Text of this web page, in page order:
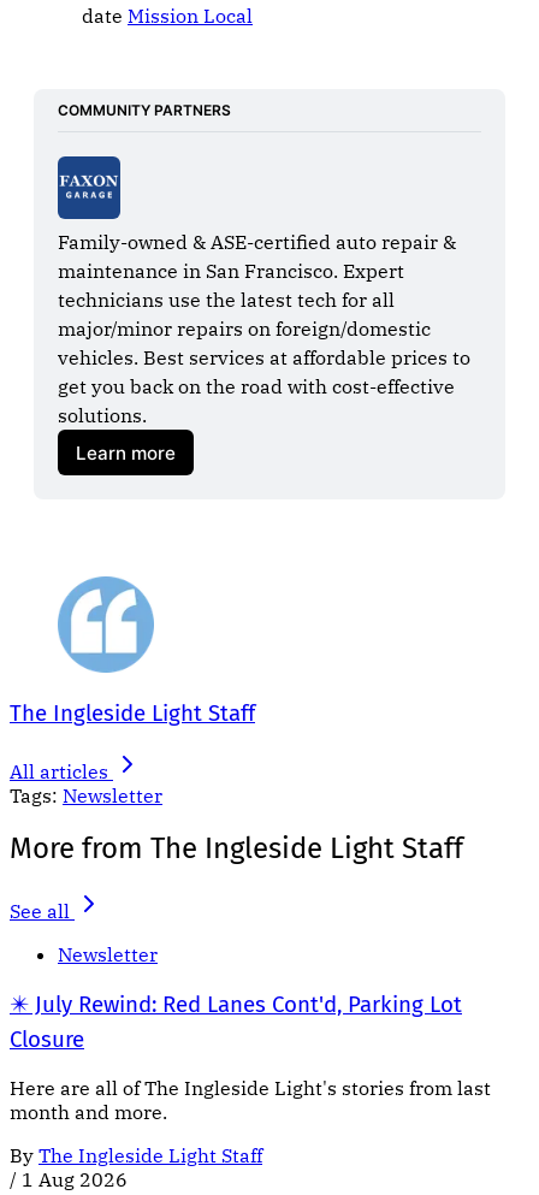
date Mission Local
COMMUNITY PARTNERS
Family-owned & ASE-certified auto repair &
maintenance in San Francisco. Expert
technicians use the latest tech for all
major/minor repairs on foreign/domestic
vehicles. Best services at affordable prices to
get you back on the road with cost-effective
solutions.
Learn more
The Ingleside Light Staff
All articles
Tags: Newsletter
More from The Ingleside Light Staff
See all
Newsletter
✴️ July Rewind: Red Lanes Cont'd, Parking Lot
Closure
Here are all of The Ingleside Light's stories from last
month and more.
By The Ingleside Light Staff
/ 1 Aug 2026